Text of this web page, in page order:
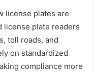
license plates are
license plate readers
toll roads, and
on standardized
compliance more